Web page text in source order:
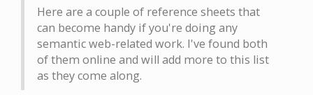
Here are a couple of reference sheets that
can become handy if you're doing any
semantic web-related work. I've found both
of them online and will add more to this list
as they come along.